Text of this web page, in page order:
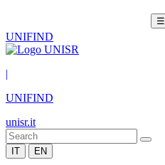
☰
UNIFIND
|
UNIFIND
unisr.it
IT EN